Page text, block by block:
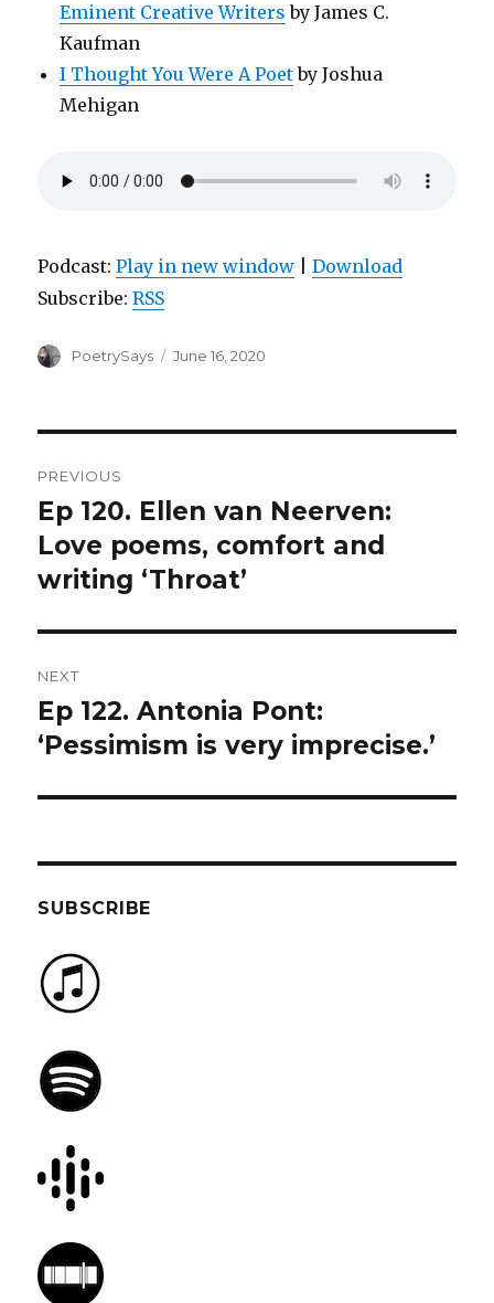
Eminent Creative Writers by James C.
Kaufman
I Thought You Were A Poetby Joshua
Mehigan
Podcast:Play in new window |Download
Subscribe:RSS
Author
PoetrySays
Posted
June 16, 2020
navigation
PREVIOUS
Previous
post:
Ep 120. Ellen van Neerven:
Love poems, comfort and
writing ‘Throat’
NEXT
Next
post:
Ep 122. Antonia Pont:
‘Pessimism is very imprecise.’
SUBSCRIBE